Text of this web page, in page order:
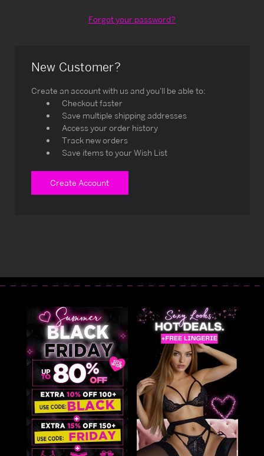
Forgot your password?
New Customer?
Create an account with us and you'll be able to:
Checkout faster
Save multiple shipping addresses
Access your order history
Track new orders
Save items to your Wish List
Create Account